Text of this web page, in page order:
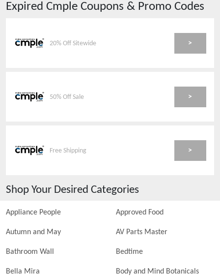
Expired Cmple Coupons & Promo Codes
20% Off Sitewide >
50% Off Sale >
Free Shipping >
Shop Your Desired Categories
Appliance People Approved Food
Autumn and May AV Parts Master
Bathroom Wall Bedtime
Bella Mira Body and Mind Botanicals